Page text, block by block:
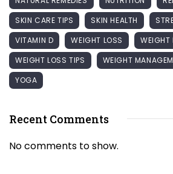
SKIN CARE TIPS
SKIN HEALTH
VITAMIN D
WEIGHT LOSS
WEIGHT
WEIGHT LOSS TIPS
WEIGHT
YOGA
Recent Comments
No comments to show.